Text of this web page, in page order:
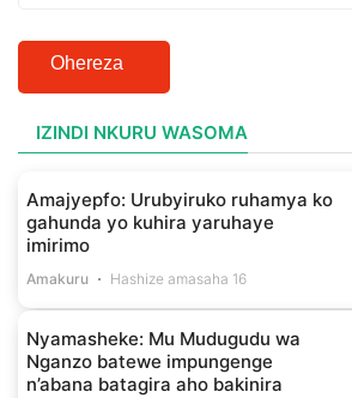
Ohereza
IZINDI NKURU WASOMA
Amajyepfo: Urubyiruko ruhamya ko
gahunda yo kuhira yaruhaye
imirimo
Amakuru Hashize amasaha 16
Nyamasheke: Mu Mudugudu wa
Nganzo batewe impungenge
n’abana batagira aho bakinira